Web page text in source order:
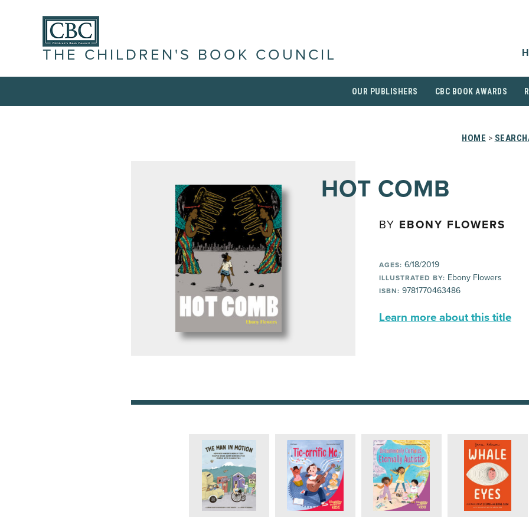
THE CHILDREN'S BOOK COUNCIL
OUR PUBLISHERS CBC BOOK AWARDS
HOME >
HOT COMB
BY EBONY FLOWERS
AGES: 6/18/2019
ILLUSTRATED BY: Ebony Flowers
ISBN: 9781770463486
Learn more about this title